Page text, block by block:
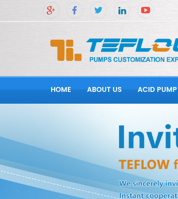
HOME ABOUT US ACID PUMP